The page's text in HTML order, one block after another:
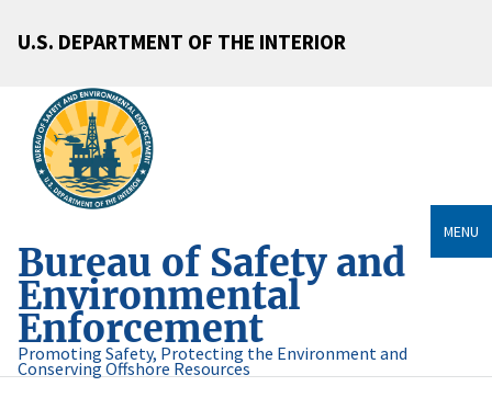
U.S. DEPARTMENT OF THE INTERIOR
Bureau of Safety and
Environmental
Enforcement
Promoting Safety, Protecting the Environment and
Conserving Offshore Resources
MENU